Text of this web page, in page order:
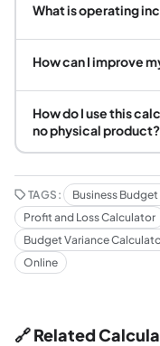
What is operating
How can I improve
How do I use this
no physical product?
TAGS: Business
Profit and Loss Calculator
Budget Variance
Online
🔗 Related